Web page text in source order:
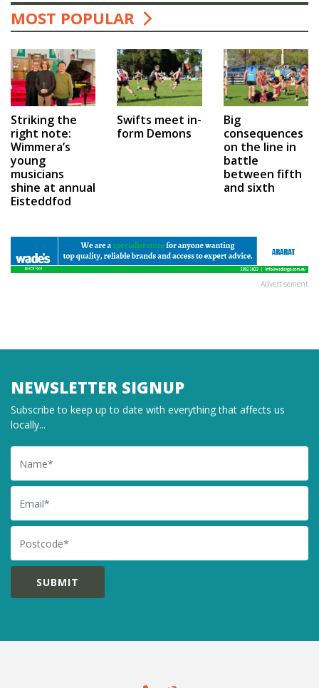
MOST POPULAR
Striking the
right note:
Wimmera’s
young
musicians
shine at annual
Eisteddfod
Swifts meet in-
form Demons
Big
consequences
on the line in
battle
between fifth
and sixth
Advertisement
NEWSLETTER SIGNUP
Subscribe to keep up to date with everything that affects us
locally...
Name
Email
Postcode